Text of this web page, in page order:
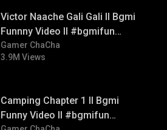
Victor Naache Gali Gali ll Bgmi
Funnny Video ll #bgmifun
#bgmicomedy #bgmitroll
Gamer ChaCha
3.9M Views
Camping Chapter 1 ll Bgmi
Funny Video ll #bgmifun